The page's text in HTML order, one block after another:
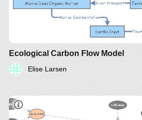
Ecological Carbon Flow Model
Elise Larsen